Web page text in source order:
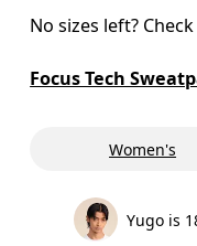
No sizes left?
Focus Tech
Women's
Yugo is